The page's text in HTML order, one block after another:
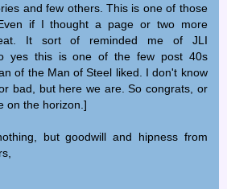
and few others. This is one of those
if I thought a page or two more
It sort of reminded me of JLI
yes this is one of the few post 40s
of the Man of Steel liked. I don't know
bad, but here we are. So congrats, or
on the horizon.]
but goodwill and hipness from